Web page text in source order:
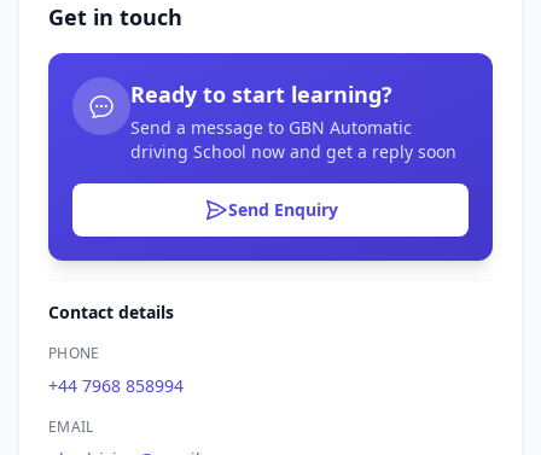
Get in touch
Ready to start learning?
Send a message to GBN Automatic
driving School now and get a reply soon
Send Enquiry
Contact details
PHONE
+44 7968 858994
EMAIL